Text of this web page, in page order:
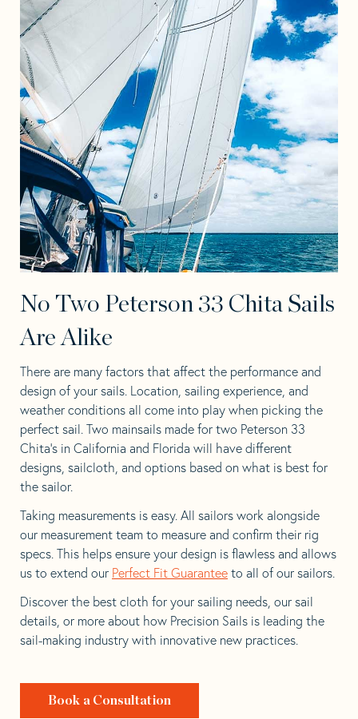
No Two Peterson 33 Chita Sails
Are Alike
There are many factors that affect the performance and
design of your sails. Location, sailing experience, and
weather conditions all come into play when picking the
perfect sail. Two mainsails made for two Peterson 33
Chita’s in California and Florida will have different
designs, sailcloth, and options based on what is best for
the sailor.
Taking measurements is easy. All sailors work alongside
our measurement team to measure and confirm their rig
specs. This helps ensure your design is flawless and allows
us to extend our Perfect Fit Guarantee to all of our sailors.
Discover the best cloth for your sailing needs, our sail
details, or more about how Precision Sails is leading the
sail-making industry with innovative new practices.
Book a Consultation